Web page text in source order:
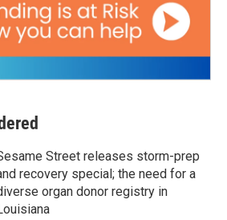
Street releases storm-prep
recovery special; the need for a
organ donor registry in